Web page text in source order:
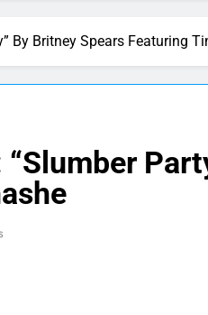
By Britney Spears Featuring